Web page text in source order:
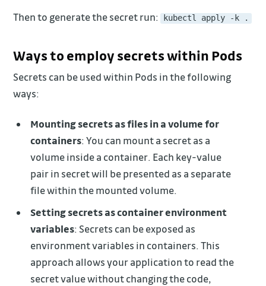
Then to generate the secret run: kubectl apply -k .
Ways to employ secrets within Pods
Secrets can be used within Pods in the following
ways:
Mounting secrets as files in a volume for
containers: You can mount a secret as a
volume inside a container. Each key-value
pair in secret will be presented as a separate
file within the mounted volume.
Setting secrets as container environment
variables: Secrets can be exposed as
environment variables in containers. This
approach allows your application to read the
secret value without changing the code,